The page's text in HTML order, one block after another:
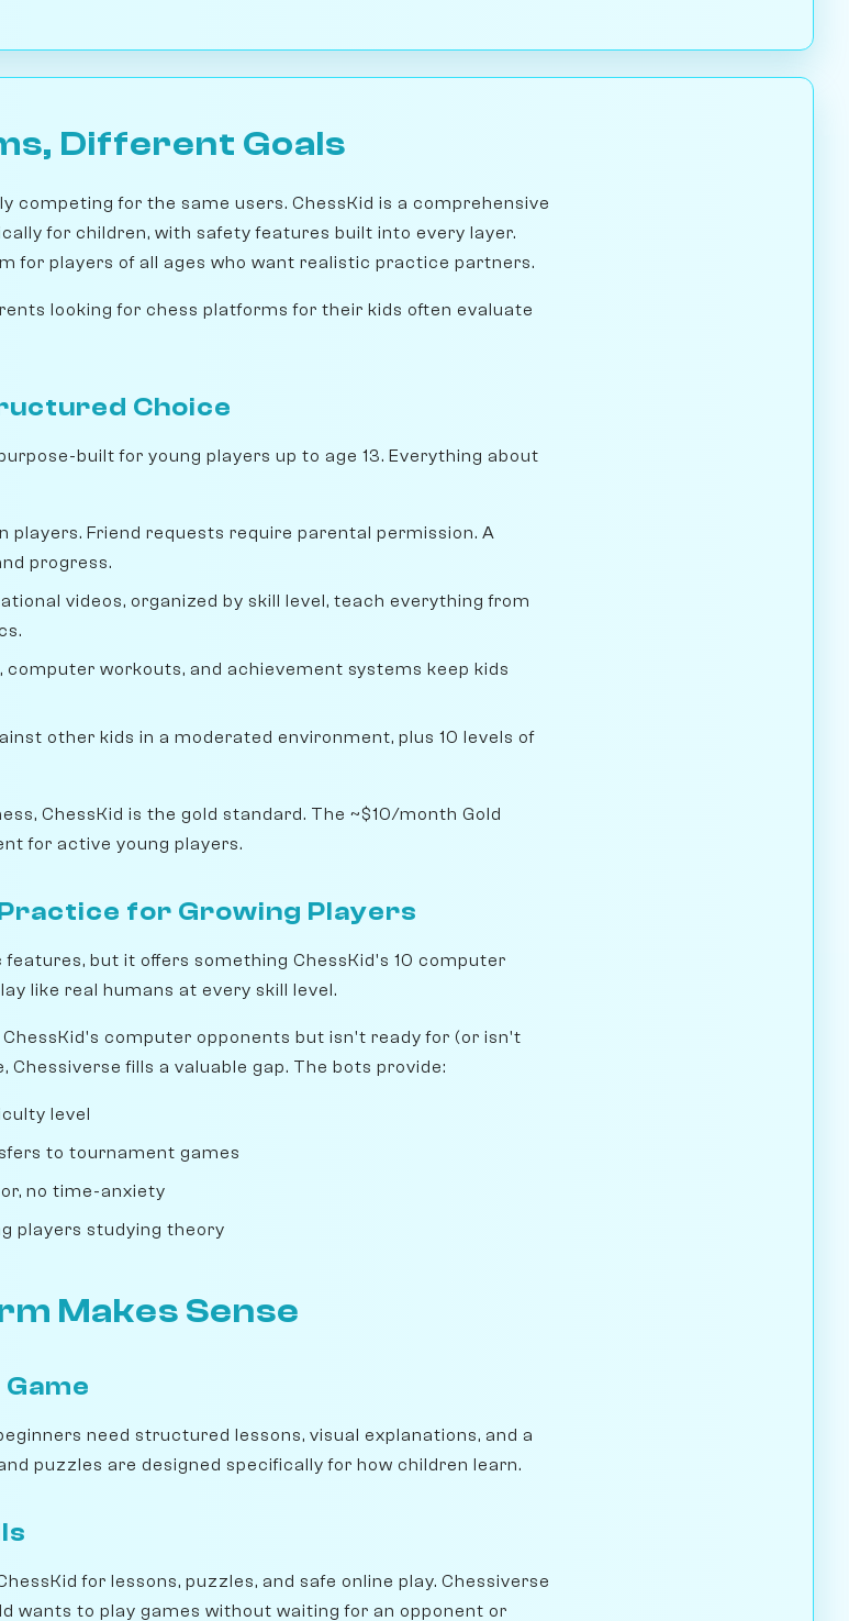
Different Goals
competing for the same users. ChessKid is a comprehensive
for children, with safety features built into every layer.
for players of all ages who want realistic practice partners.
looking for chess platforms for their kids often evaluate
Choice
built for young players up to age 13. Everything about
players. Friend requests require parental permission. A
progress.
videos, organized by skill level, teach everything from
computer workouts, and achievement systems keep kids
other kids in a moderated environment, plus 10 levels of
ChessKid is the gold standard. The ~$10/month Gold
for active young players.
for Growing Players
but it offers something ChessKid's 10 computer
like real humans at every skill level.
computer opponents but isn't ready for (or isn't
fills a valuable gap. The bots provide:
level
to tournament games
no time-anxiety
players studying theory
Makes Sense
need structured lessons, visual explanations, and a
puzzles are designed specifically for how children learn.
for lessons, puzzles, and safe online play. Chessiverse
wants to play games without waiting for an opponent or